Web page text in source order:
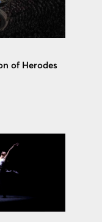
of Herodes